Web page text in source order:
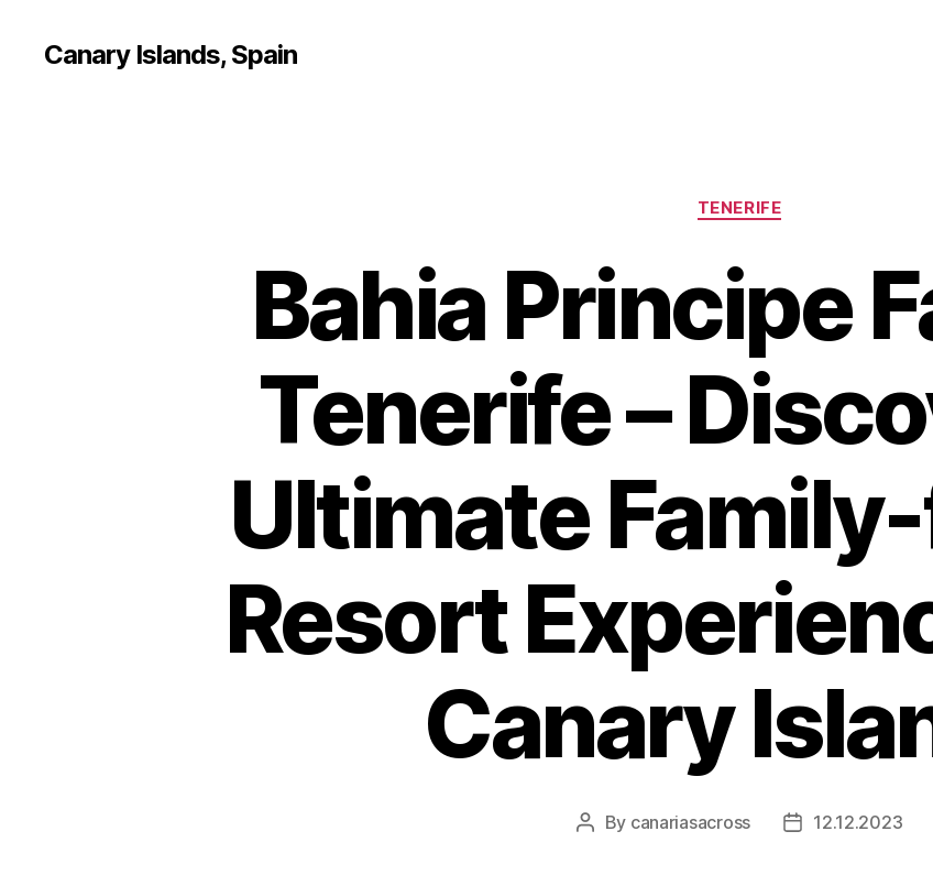
Canary Islands, Spain
Categories
TENERIFE
Bahia Principe
Tenerife –
Ultimate
Resort
Canary
Post
By canariasacross
Post12.12.2023